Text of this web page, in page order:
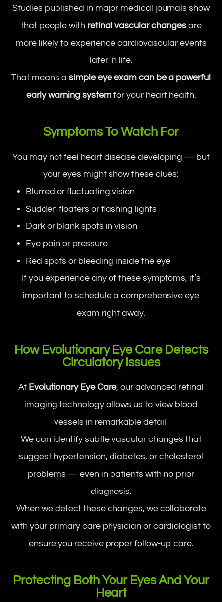
Studies published in major medical journals show
that people with retinal vascular changesare
more likely to experience cardiovascular events
later in life.
That means a simple eye exam can be a powerful
early warning systemfor your heart health.
Symptoms To Watch For
You may not feel heart disease developing — but
your eyes might show these clues:
Blurred or fluctuating vision
Sudden floaters or flashing lights
Dark or blank spots in vision
Eye pain or pressure
Red spots or bleeding inside the eye
If you experience any of these symptoms, it’s
important to schedule a comprehensive eye
exam right away.
How Evolutionary Eye Care Detects
Circulatory Issues
At Evolutionary Eye Care, our advanced retinal
imaging technology allows us to view blood
vessels in remarkable detail.
We can identify subtle vascular changes that
suggest hypertension, diabetes, or cholesterol
problems — even in patients with no prior
diagnosis.
When we detect these changes, we collaborate
with your primary care physician or cardiologist to
ensure you receive proper follow-up care.
Protecting Both Your Eyes And Your
Heart